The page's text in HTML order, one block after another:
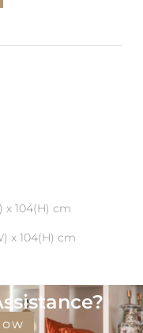
x 104(H) cm
x 104(H) cm